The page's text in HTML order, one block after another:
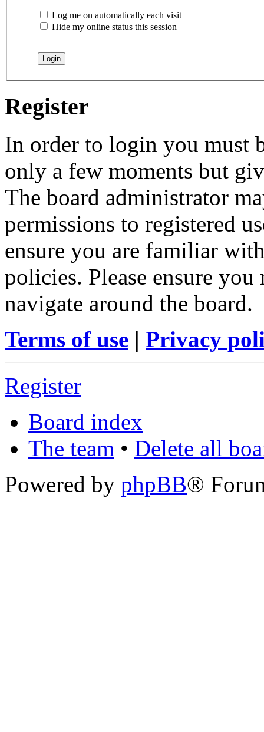
Log me on automatically each visit
Hide my online status this session
Register
In order to login you must
only a few moments but
The board administrator
permissions to registered
ensure you are familiar
policies. Please ensure
navigate around the board.
Terms of use | Privacy
Register
Board index
The team • Delete all
Powered by phpBB®